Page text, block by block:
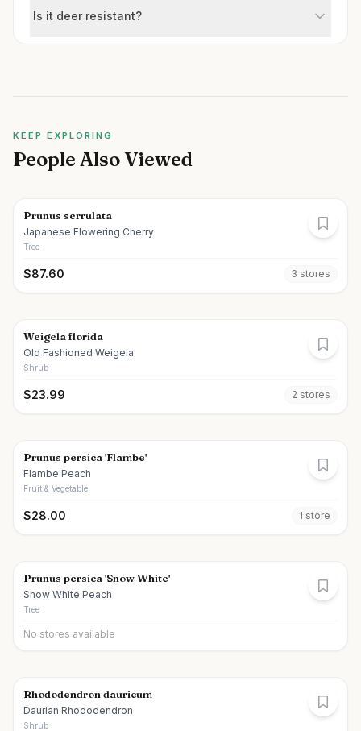
Is it deer resistant?
KEEP EXPLORING
People Also Viewed
Prunus serrulata
Japanese Flowering Cherry
Tree
$87.60 3 stores
Weigela florida
Old Fashioned Weigela
Shrub
$23.99 2 stores
Prunus persica 'Flambe'
Flambe Peach
Fruit & Vegetable
$28.00 1 store
Prunus persica 'Snow White'
Snow White Peach
Tree
No stores available
Rhododendron dauricum
Daurian Rhododendron
Shrub